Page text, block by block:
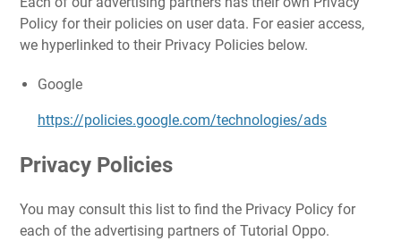
Policy for their policies on user data. For easier access,
we hyperlinked to their Privacy Policies below.
Google
https://policies.google.com/technologies/ads
Privacy Policies
You may consult this list to find the Privacy Policy for
each of the advertising partners of Tutorial Oppo.